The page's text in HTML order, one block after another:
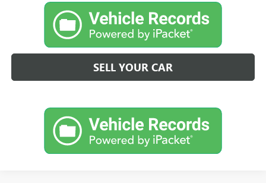
SELL YOUR CAR